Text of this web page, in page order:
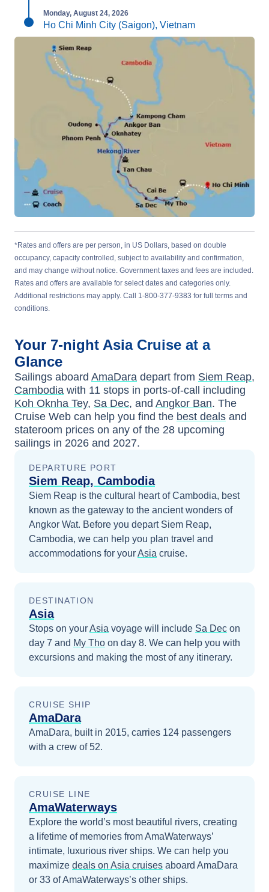
Monday, August 24, 2026
Ho Chi Minh City (Saigon), Vietnam
*Rates and offers are per person, in US Dollars, based on double
occupancy, capacity controlled, subject to availability and confirmation,
and may change without notice. Government taxes and fees are included.
Rates and offers are available for select dates and categories only.
Additional restrictions may apply. Call 1-800-377-9383 for full terms and
conditions.
Your 7-night Asia Cruise at a
Glance
Sailings aboard AmaDara depart from Siem Reap,
Cambodia with 11 stops in ports-of-call including
Koh Oknha Tey, Sa Dec, and Angkor Ban. The
Cruise Web can help you find the best deals and
stateroom prices on any of the 28 upcoming
sailings in 2026 and 2027.
DEPARTURE PORT
Siem Reap, Cambodia
Siem Reap is the cultural heart of Cambodia, best
known as the gateway to the ancient wonders of
Angkor Wat. Before you depart Siem Reap,
Cambodia, we can help you plan travel and
accommodations for yourAsia cruise.
DESTINATION
Asia
Stops on yourAsia voyage will include Sa Dec on
day 7 and My Tho on day 8. We can help you with
excursions and making the most of any itinerary.
CRUISE SHIP
AmaDara
AmaDara, built in 2015, carries 124 passengers
with a crew of 52.
CRUISE LINE
AmaWaterways
Explore the world’s most beautiful rivers, creating
a lifetime of memories from AmaWaterways’
intimate, luxurious river ships. We can help you
maximize deals on Asia cruises aboard AmaDara
or 33 of AmaWaterways’s other ships.